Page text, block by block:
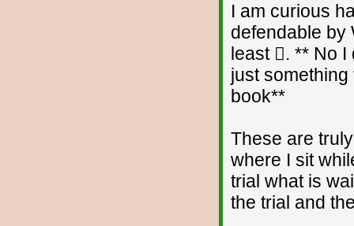
I am curious
defendable by
least . ** No
just
book**
These are
where I sit
trial what is
the trial and